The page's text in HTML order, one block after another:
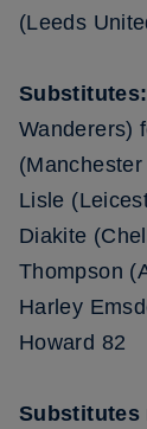
(Leeds
Substitutes:
Wanderers)
Lisle
Diakite
Thompson
Harley
Howard 82
Substitutes